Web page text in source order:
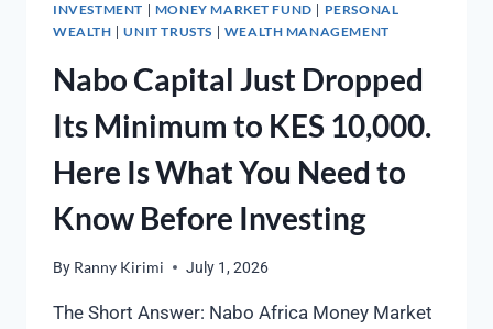
INVESTMENT MONEY MARKET FUND
PERSONAL
WEALTH |UNIT TRUSTS WEALTH MANAGEMENT
Nabo Capital Just Dropped
Its Minimum to KES 10,000.
Here Is What You Need to
Know Before Investing
By Ranny Kirimi July 1, 2026
The Short Answer: Nabo Africa Money Market